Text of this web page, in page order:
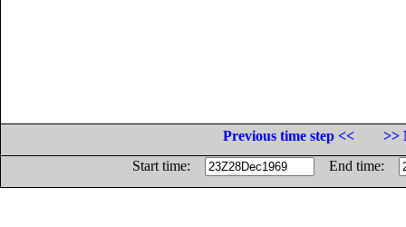
Previous time step <<
>>
Start time:
End time: